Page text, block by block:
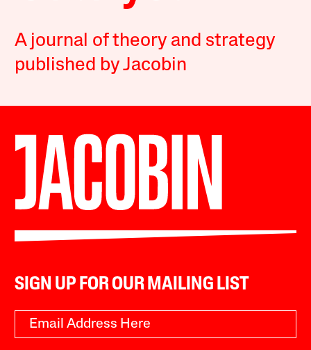
A journal of theory and strategy
published by Jacobin
SIGN UP FOR OUR MAILING LIST